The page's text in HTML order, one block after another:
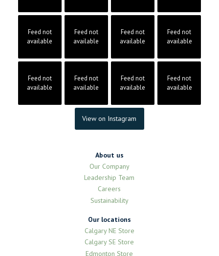
Feed not
available
Feed not
available
Feed not
available
Feed not
available
Feed not
available
Feed not
available
Feed not
available
Feed not
available
View on Instagram
About us
Our Company
Leadership Team
Careers
Sustainability
Our locations
Calgary NE Store
Calgary SE Store
Edmonton Store